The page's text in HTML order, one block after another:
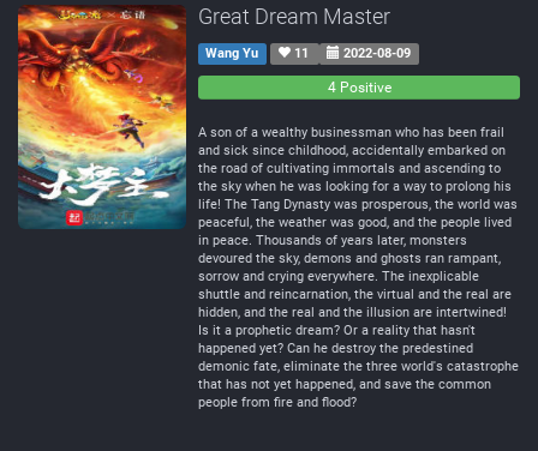
Great Dream Master
Wang Yu 11 2022-08-09
4 Positive
A son of a wealthy businessman who has been frail
and sick since childhood, accidentally embarked on
the road of cultivating immortals and ascending to
the sky when he was looking for a way to prolong his
life! The Tang Dynasty was prosperous, the world was
peaceful, the weather was good, and the people lived
in peace. Thousands of years later, monsters
devoured the sky, demons and ghosts ran rampant,
sorrow and crying everywhere. The inexplicable
shuttle and reincarnation, the virtual and the real are
hidden, and the real and the illusion are intertwined!
Is it a prophetic dream? Or a reality that hasn't
happened yet? Can he destroy the predestined
demonic fate, eliminate the three world's catastrophe
that has not yet happened, and save the common
people from fire and flood?